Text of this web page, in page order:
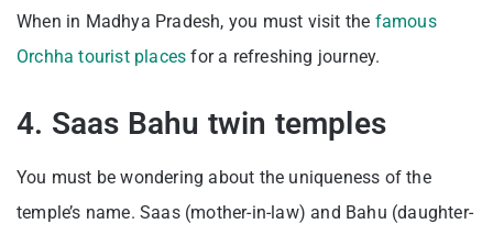
When in Madhya Pradesh, you must visit the famous
Orchha tourist places for a refreshing journey.
4. Saas Bahu twin temples
You must be wondering about the uniqueness of the
temple’s name. Saas (mother-in-law) and Bahu (daughter-